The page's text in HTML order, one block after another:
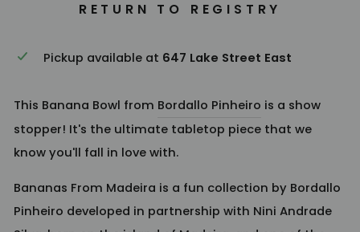
Pickup available at 647 Lake Street East
This Banana Bowl from Bordallo Pinheiro is a show
stopper! It's the ultimate tabletop piece that we
know you'll fall in love with.
Bananas From Madeira is a fun collection by Bordallo
Pinheiro developed in partnership with Nini Andrade